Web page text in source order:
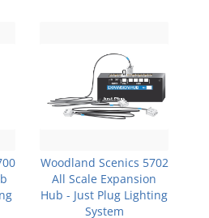
Woodland Scenics 5702
All Scale Expansion
Hub - Just Plug Lighting
System